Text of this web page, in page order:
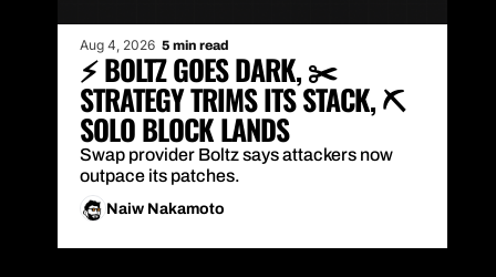
Aug 4, 2026 5 min read
⚡ BOLTZ GOES DARK, ✂️
STRATEGY TRIMS ITS STACK, ⛏️
SOLO BLOCK LANDS
Swap provider Boltz says attackers now
outpace its patches.
Naiw Nakamoto